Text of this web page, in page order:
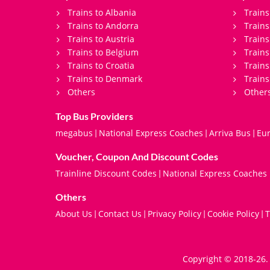
Trains to Albania
Trains to Andorra
Trains to Austria
Trains to Belgium
Trains to Croatia
Trains to Denmark
Others
Top Bus Providers
megabus | National Express Coaches | Arriva Bus |
Voucher, Coupon And Discount Codes
Trainline Discount Codes | National Express
Others
About Us | Contact Us | Privacy Policy | Cookie Policy |
Copyright © 2018-